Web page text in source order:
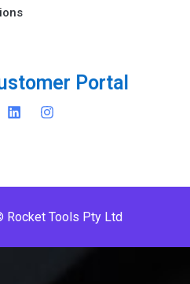
stomer Portal
Rocket Tools Pty Ltd